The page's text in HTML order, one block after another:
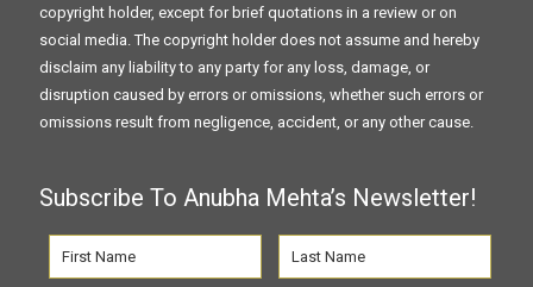
copyright holder, except for brief quotations in a review or on
social media. The copyright holder does not assume and hereby
disclaim any liability to any party for any loss, damage, or
disruption caused by errors or omissions, whether such errors or
omissions result from negligence, accident, or any other cause.
Subscribe To Anubha Mehta’s Newsletter!